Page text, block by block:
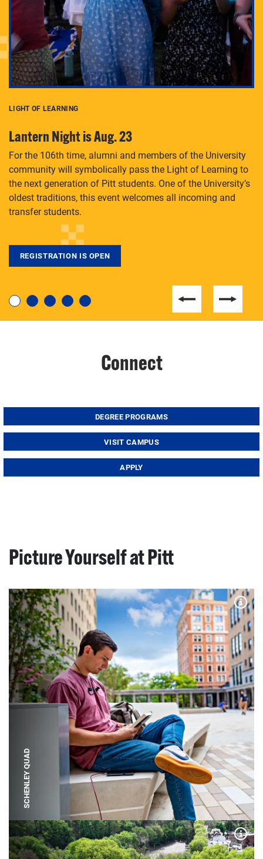
Adam Lowenstein established a first-of-its-kind
interdisciplinary Horror Studies Center, right here at
Pitt.
degree, LaToya Walters knows just how to help.
LIGHT OF LEARNING
Lantern Night is Aug. 23
For the 106th time, alumni and members of the University
community will symbolically pass the Light of Learning to
the next generation of Pitt students. One of the University’s
oldest traditions, this event welcomes all incoming and
transfer students.
REGISTRATION IS OPEN
Connect
DEGREE PROGRAMS
VISIT CAMPUS
APPLY
Picture Yourself at Pitt
SCHENLEY QUAD